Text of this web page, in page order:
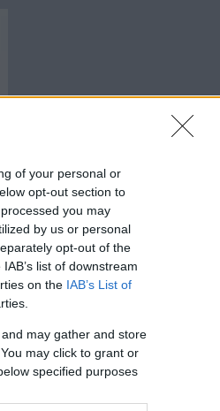
of your personal or
opt-out section to
you may
by us or personal
opt-out of the
list of downstream
on the IAB’s List of
may gather and store
may click to grant or
specified purposes